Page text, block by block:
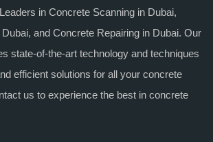
in Concrete Scanning in Dubai,
and Concrete Repairing in Dubai. Our
state-of-the-art technology and techniques
efficient solutions for all your concrete
us to experience the best in concrete